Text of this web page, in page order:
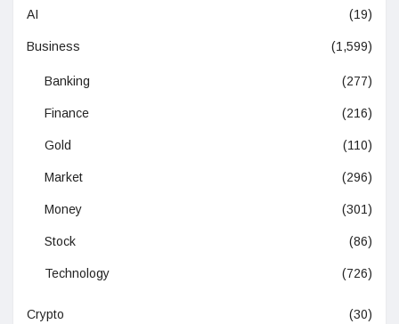
AI (19)
Business (1,599)
Banking (277)
Finance (216)
Gold (110)
Market (296)
Money (301)
Stock (86)
Technology (726)
Crypto (30)